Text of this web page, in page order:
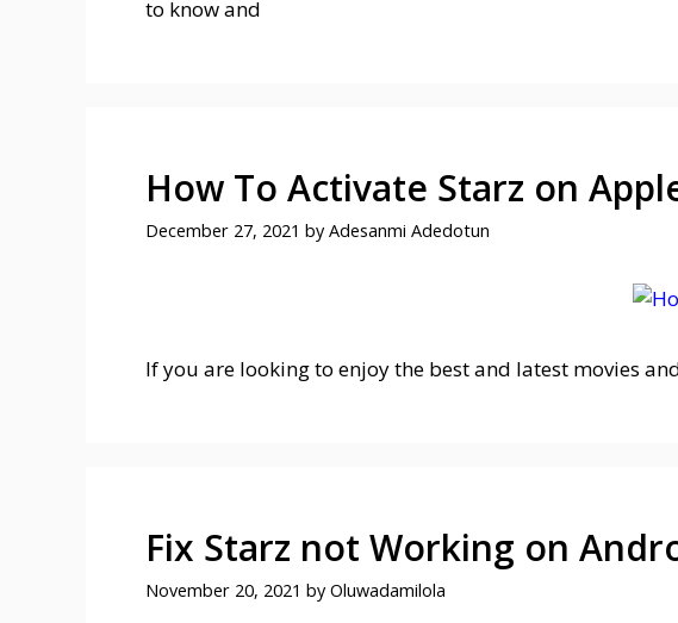
to know and
How To Activate Starz on
December 27, 2021 by Adesanmi Adedotun
If you are looking to enjoy the best and latest movies
Fix Starz not Working on
November 20, 2021 by Oluwadamilola